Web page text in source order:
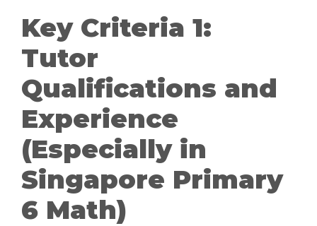
Key Criteria 1:
Tutor
Qualifications and
Experience
(Especially in
Singapore Primary
6 Math)